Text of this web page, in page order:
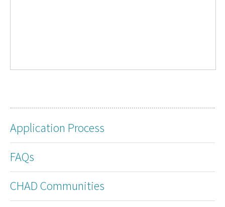
Application Process
FAQs
CHAD Communities